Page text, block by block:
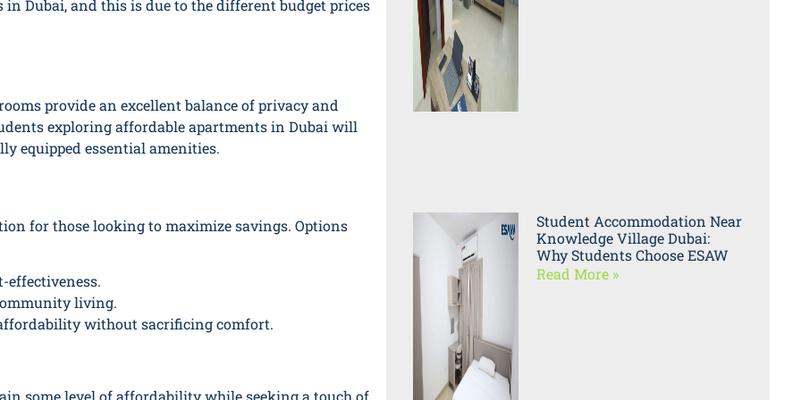
Dubai, and this is due to the different budget prices
provide an excellent balance of privacy and
exploring affordable apartments in Dubai will
equipped essential amenities.
for those looking to maximize savings. Options
effectiveness.
living.
without sacrificing comfort.
Student Accommodation Near
Knowledge Village Dubai:
Why Students Choose ESAW
Read More »